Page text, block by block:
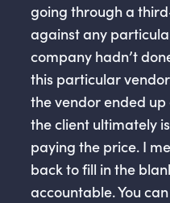
going through a
against any
company hadn’t
this particular
the vendor ended
the client ultimately
paying the price. I
back to fill in the
accountable. You